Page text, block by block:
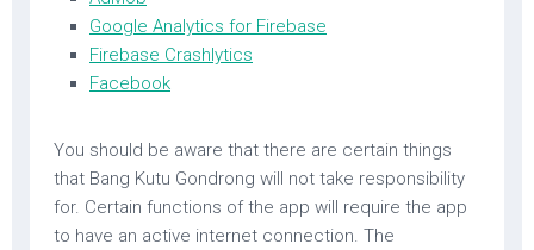
Google Analytics for Firebase
Firebase Crashlytics
Facebook
You should be aware that there are certain things
that Bang Kutu Gondrong will not take responsibility
for. Certain functions of the app will require the app
to have an active internet connection. The